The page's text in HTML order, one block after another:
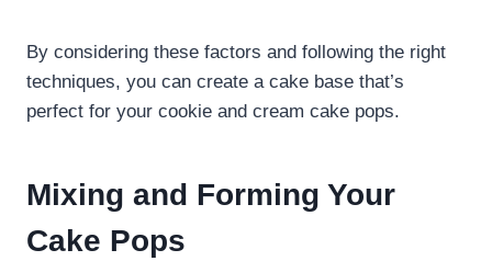
By considering these factors and following the right
techniques, you can create a cake base that’s
perfect for your cookie and cream cake pops.
Mixing and Forming Your
Cake Pops